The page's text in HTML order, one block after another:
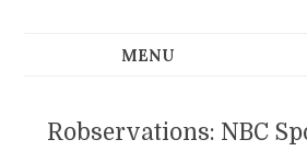
Robservations: NBC